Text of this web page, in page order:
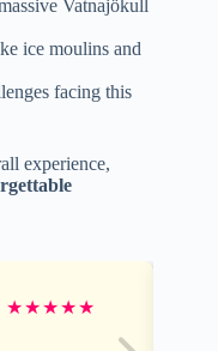
Vatnajökull
ice moulins and
facing this
experience,
★★★★★